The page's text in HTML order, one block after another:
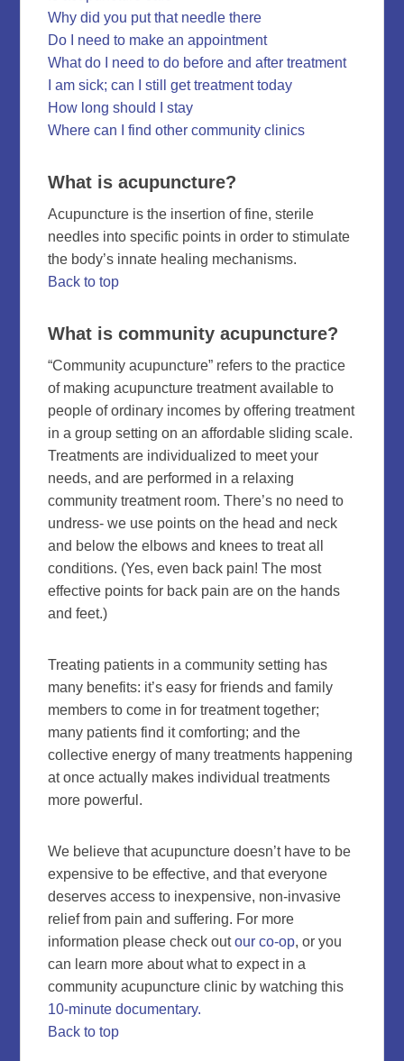
Why did you put that needle there
Do I need to make an appointment
What do I need to do before and after treatment
I am sick; can I still get treatment today
How long should I stay
Where can I find other community clinics
What is acupuncture?
Acupuncture is the insertion of fine, sterile
needles into specific points in order to stimulate
the body’s innate healing mechanisms.
Back to top
What is community acupuncture?
“Community acupuncture” refers to the practice
of making acupuncture treatment available to
people of ordinary incomes by offering treatment
in a group setting on an affordable sliding scale.
Treatments are individualized to meet your
needs, and are performed in a relaxing
community treatment room. There’s no need to
undress- we use points on the head and neck
and below the elbows and knees to treat all
conditions. (Yes, even back pain! The most
effective points for back pain are on the hands
and feet.)
Treating patients in a community setting has
many benefits: it’s easy for friends and family
members to come in for treatment together;
many patients find it comforting; and the
collective energy of many treatments happening
at once actually makes individual treatments
more powerful.
We believe that acupuncture doesn’t have to be
expensive to be effective, and that everyone
deserves access to inexpensive, non-invasive
relief from pain and suffering. For more
information please check outour co-op, or you
can learn more about what to expect in a
community acupuncture clinic by watching this
10-minute documentary.
Back to top